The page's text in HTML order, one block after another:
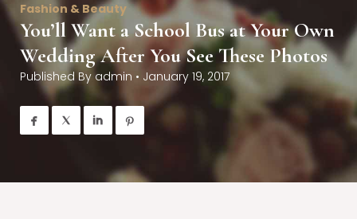
Fashion & Beauty
You’ll Want a School Bus at Your Own
Wedding After You See These Photos
Published By admin • January 19, 2017
   